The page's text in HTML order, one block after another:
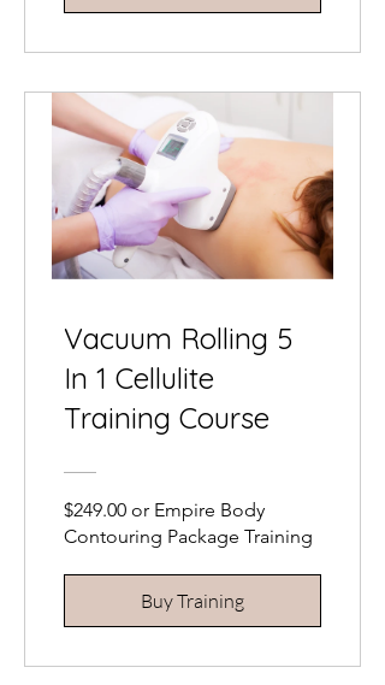
Vacuum Rolling 5
In 1 Cellulite
Training Course
$249.00 or Empire Body
Contouring Package Training
Buy Training